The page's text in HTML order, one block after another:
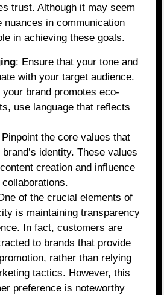
trust. Although it may seem
nuances in communication
in achieving these goals.
: Ensure that your tone and
with your target audience.
your brand promotes eco-
use language that reflects
Pinpoint the core values that
identity. These values
creation and influence
of the crucial elements of
is maintaining transparency
In fact, customers are
to brands that provide
rather than relying
tactics. However, this
preference is noteworthy